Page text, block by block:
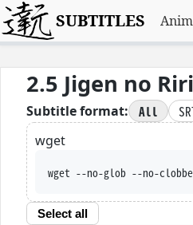
SUBTITLES
2.5 Jigen no
Subtitle format: All
wget
wget --no-
Select all